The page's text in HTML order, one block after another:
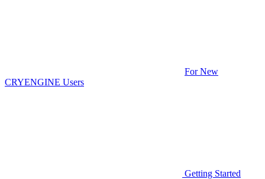
For New
CRYENGINE Users
Getting Started